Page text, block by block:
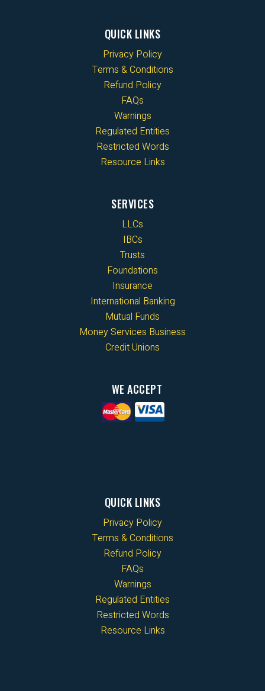
QUICK LINKS
Privacy Policy
Terms & Conditions
Refund Policy
FAQs
Warnings
Regulated Entities
Restricted Words
Resource Links
SERVICES
LLCs
IBCs
Trusts
Foundations
Insurance
International Banking
Mutual Funds
Money Services Business
Credit Unions
WE ACCEPT
QUICK LINKS
Privacy Policy
Terms & Conditions
Refund Policy
FAQs
Warnings
Regulated Entities
Restricted Words
Resource Links